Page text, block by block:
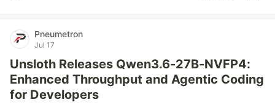
Pneumetron
Jul 17
Unsloth Releases Qwen3.6-27B-NVFP4:
Enhanced Throughput and Agentic Coding
for Developers